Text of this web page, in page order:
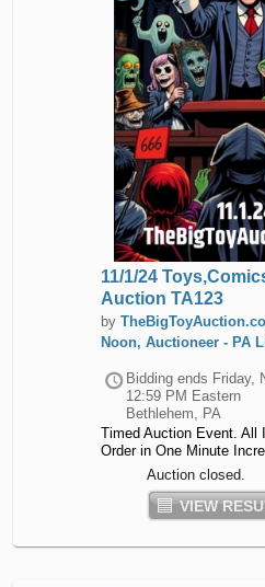
11/1/24
Auction TA123
by
Noon, Auctioneer - PA
Bidding ends Friday,
12:59 PM Eastern
Bethlehem, PA
Timed Auction Event. All
Order in One Minute
Auction closed.
VIEW